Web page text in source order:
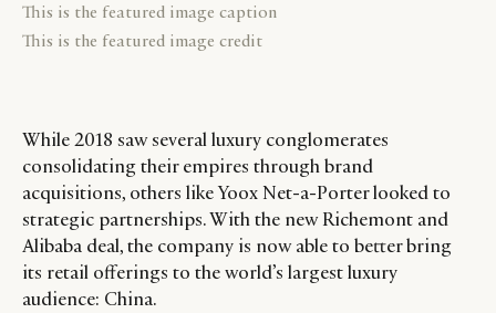
This is the featured image caption
This is the featured image credit
While 2018 saw several luxury conglomerates
consolidating their empires through brand
acquisitions, others like Yoox Net-a-Porter looked to
strategic partnerships. With the new Richemont and
Alibaba deal, the company is now able to better bring
its retail offerings to the world’s largest luxury
audience: China.